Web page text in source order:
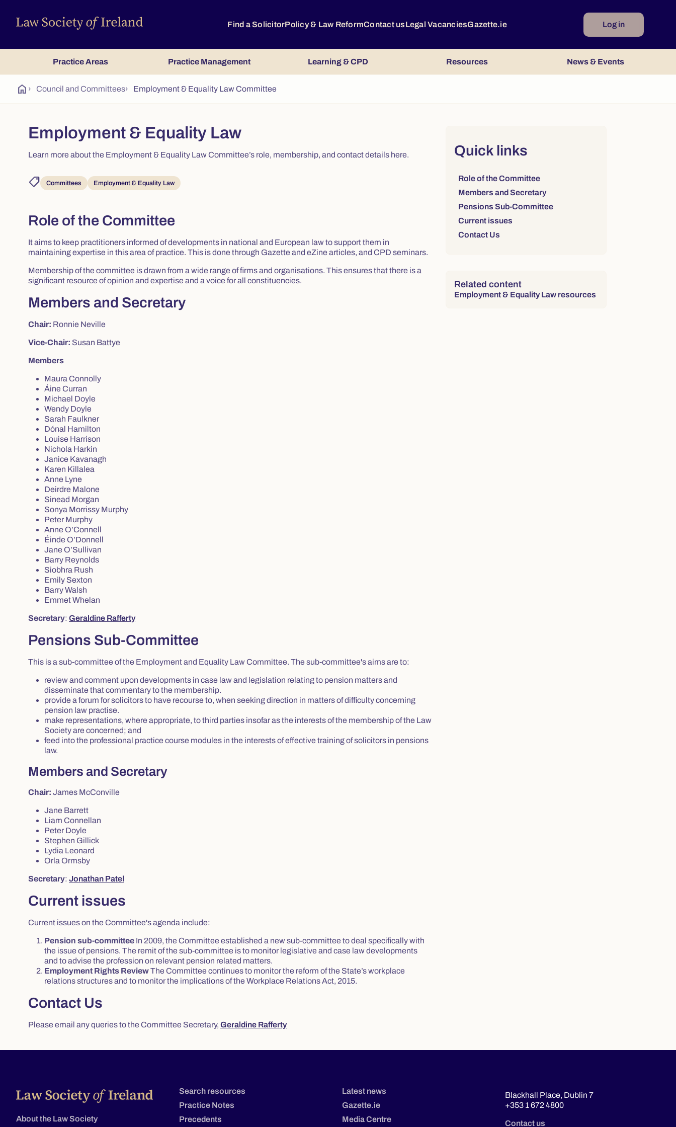
Find a SolicitorPolicy & Law ReformContact usLegal VacanciesGazette.ie Log in
Practice Areas Practice Management Learning & CPD Resources News & Events
home › Council and Committees› Employment & Equality Law Committee
Employment & Equality Law
Learn more about the Employment & Equality Law Committee’s role, membership, and contact details here.
shoppingmode Committees Employment & Equality Law
Role of the Committee
It aims to keep practitioners informed of developments in national and European law to support them in
maintaining expertise in this area of practice. This is done through Gazette and eZine articles, and CPD seminars.
Membership of the committee is drawn from a wide range of firms and organisations. This ensures that there is a
significant resource of opinion and expertise and a voice for all constituencies.
Members and Secretary
Chair: Ronnie Neville
Vice-Chair: Susan Battye
Members
Maura Connolly
Áine Curran
Michael Doyle
Wendy Doyle
Sarah Faulkner
Dónal Hamilton
Louise Harrison
Nichola Harkin
Janice Kavanagh
Karen Killalea
Anne Lyne
Deirdre Malone
Sinead Morgan
Sonya Morrissy Murphy
Peter Murphy
Anne O’Connell
Éinde O’Donnell
Jane O’Sullivan
Barry Reynolds
Siobhra Rush
Emily Sexton
Barry Walsh
Emmet Whelan
Secretary: Geraldine Rafferty
Pensions Sub-Committee
This is a sub-committee of the Employment and Equality Law Committee. The sub-committee's aims are to:
review and comment upon developments in case law and legislation relating to pension matters and
disseminate that commentary to the membership.
provide a forum for solicitors to have recourse to, when seeking direction in matters of difficulty concerning
pension law practise.
make representations, where appropriate, to third parties insofar as the interests of the membership of the Law
Society are concerned; and
feed into the professional practice course modules in the interests of effective training of solicitors in pensions
law.
Members and Secretary
Chair: James McConville
Jane Barrett
Liam Connellan
Peter Doyle
Stephen Gillick
Lydia Leonard
Orla Ormsby
Secretary: Jonathan Patel
Current issues
Current issues on the Committee's agenda include:
Pension sub-committee In 2009, the Committee established a new sub-committee to deal specifically with
the issue of pensions. The remit of the sub-committee is to monitor legislative and case law developments
and to advise the profession on relevant pension related matters.
Employment Rights ReviewThe Committee continues to monitor the reform of the State’s workplace
relations structures and to monitor the implications of the Workplace Relations Act, 2015.
Contact Us
Please email any queries to the Committee Secretary, Geraldine Rafferty
Right column
Quick links
Links to sections on this page:
Role of the Committee
Members and Secretary
Pensions Sub-Committee
Current issues
Contact Us
Related content
Employment & Equality Law resources
About the Law Society
Search resources
Practice Notes
Precedents
Latest news
Gazette.ie
Media Centre
Blackhall Place, Dublin 7
+353 1 672 4800
Contact us